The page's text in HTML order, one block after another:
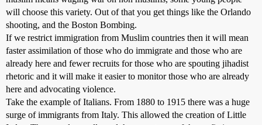
will choose this variety. Out of that you get things like the Orlando
shooting, and the Boston Bombing.
If we restrict immigration from Muslim countries then it will mean
faster assimilation of those who do immigrate and those who are
already here and fewer recruits for those who are spouting jihadist
rhetoric and it will make it easier to monitor those who are already
here and advocating violence.
Take the example of Italians. From 1880 to 1915 there was a huge
surge of immigrants from Italy. This allowed the creation of Little